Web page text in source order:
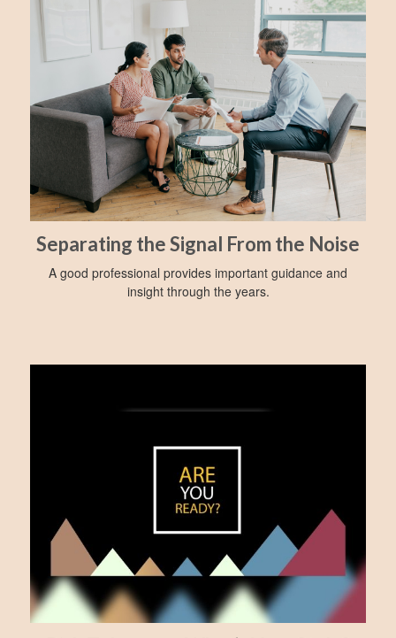
Separating the Signal From the Noise
A good professional provides important guidance and
insight through the years.